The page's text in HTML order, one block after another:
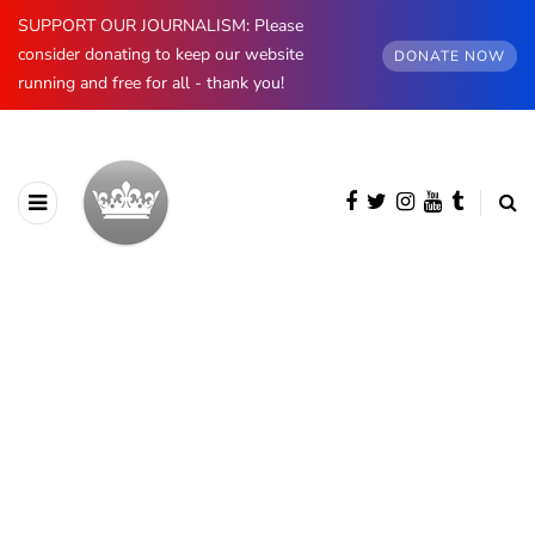
SUPPORT OUR JOURNALISM: Please
consider donating to keep our website
running and free for all - thank you!
DONATE NOW